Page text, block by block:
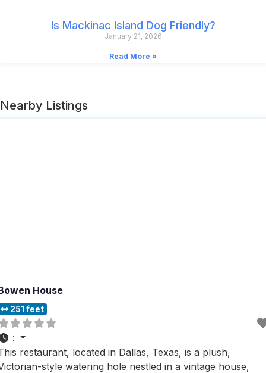
Is Mackinac Island Dog Friendly?
January 21, 2026
Read More »
Nearby Listings
House
251 feet
:
restaurant, located in Dallas, Texas, is a plush,
style watering hole nestled in a vintage house,